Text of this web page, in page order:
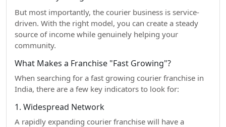
But most importantly, the courier business is service-
driven. With the right model, you can create a steady
source of income while genuinely helping your
community.
What Makes a Franchise "Fast Growing"?
When searching for a fast growing courier franchise in
India, there are a few key indicators to look for:
1. Widespread Network
A rapidly expanding courier franchise will have a